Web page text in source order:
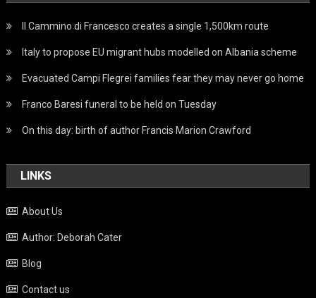
Il Cammino di Francesco creates a single 1,500km route
Italy to propose EU migrant hubs modelled on Albania scheme
Evacuated Campi Flegrei families fear they may never go home
Franco Baresi funeral to be held on Tuesday
On this day: birth of author Francis Marion Crawford
LINKS
About Us
Author: Deborah Cater
Blog
Contact us